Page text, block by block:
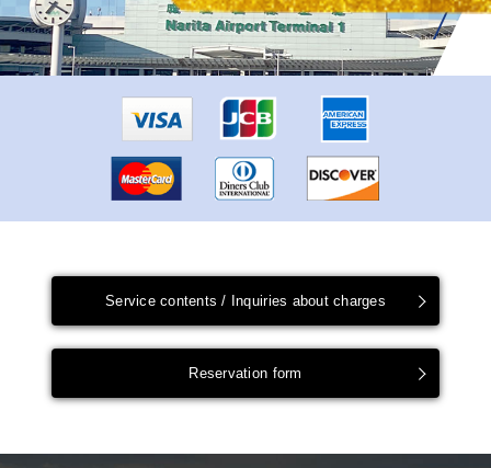
Service contents / Inquiries about charges
Reservation form